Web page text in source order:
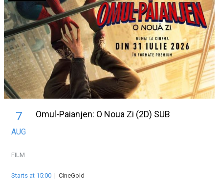
7
AUG
Omul-Paianjen: O Noua Zi (2D) SUB
FILM
Starts at 15:00 | CineGold